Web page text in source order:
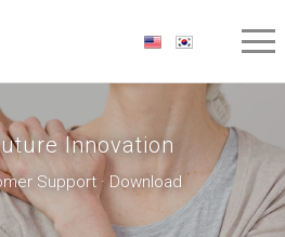
Innovation
Support · Download